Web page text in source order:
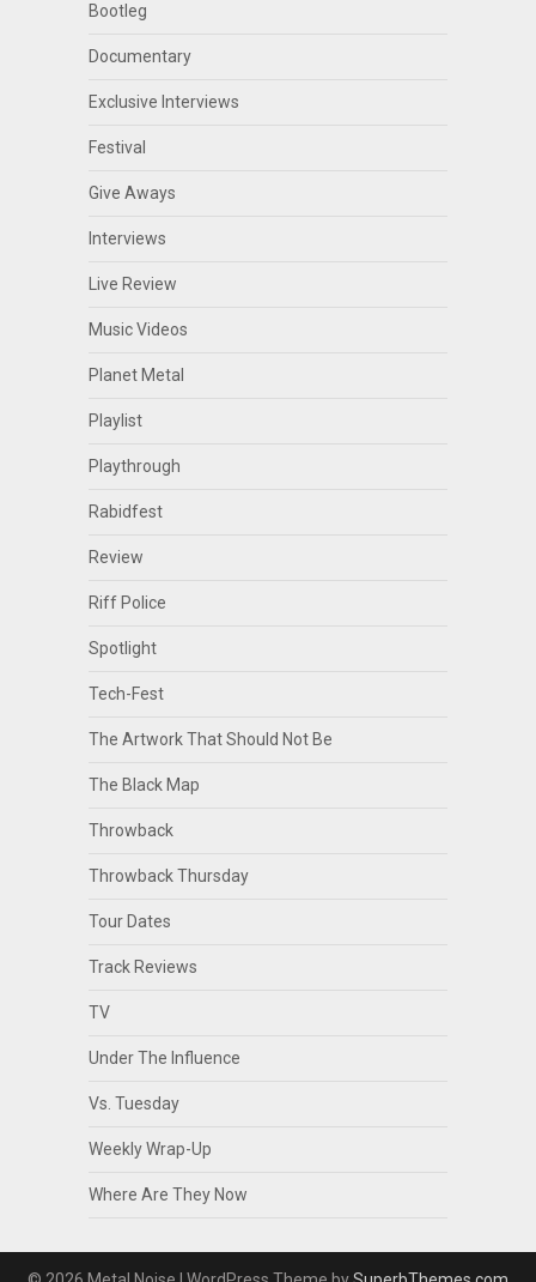
Bootleg
Documentary
Exclusive Interviews
Festival
Give Aways
Interviews
Live Review
Music Videos
Planet Metal
Playlist
Playthrough
Rabidfest
Review
Riff Police
Spotlight
Tech-Fest
The Artwork That Should Not Be
The Black Map
Throwback
Throwback Thursday
Tour Dates
Track Reviews
TV
Under The Influence
Vs. Tuesday
Weekly Wrap-Up
Where Are They Now